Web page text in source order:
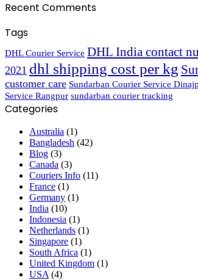
Recent Comments
Tags
DHL Courier Service DHL India contact
2021 dhl shipping cost per kg
customer care Sundarban Courier Service
Service Rangpur sundarban courier tracking
Categories
Australia (1)
Bangladesh (42)
Blog (3)
Canada (3)
Couriers Info (11)
France (1)
Germany (1)
India (10)
Indonesia (1)
Netherlands (1)
Singapore (1)
South Africa (1)
United Kingdom (1)
USA (4)